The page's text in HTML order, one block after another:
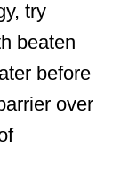
try
beaten
before
over